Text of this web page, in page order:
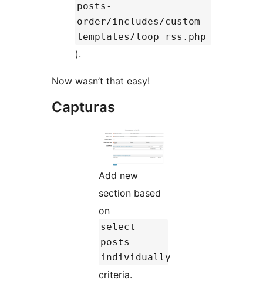
posts-
order/includes/custom-
templates/loop_rss.php
).
Now wasn’t that easy!
Capturas
Add new
section based
on
select
posts
individually
criteria.